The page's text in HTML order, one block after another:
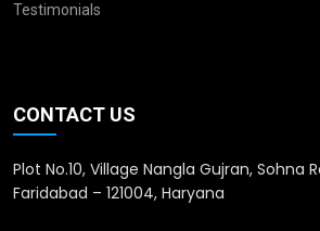
Testimonials
CONTACT US
Plot No.10, Village Nangla Gujran, Sohna
Faridabad – 121004, Haryana